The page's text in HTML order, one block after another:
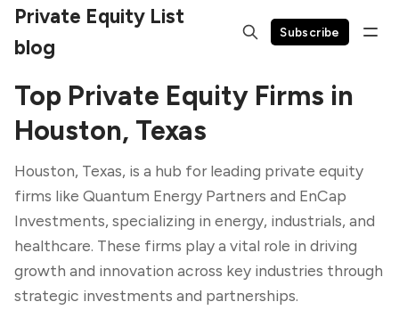
Private Equity List
blog
Subscribe
Top Private Equity Firms in
Houston, Texas
Houston, Texas, is a hub for leading private equity
firms like Quantum Energy Partners and EnCap
Investments, specializing in energy, industrials, and
healthcare. These firms play a vital role in driving
growth and innovation across key industries through
strategic investments and partnerships.